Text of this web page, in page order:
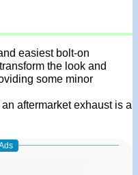
easiest bolt-on
the look and
some minor
aftermarket exhaust is a